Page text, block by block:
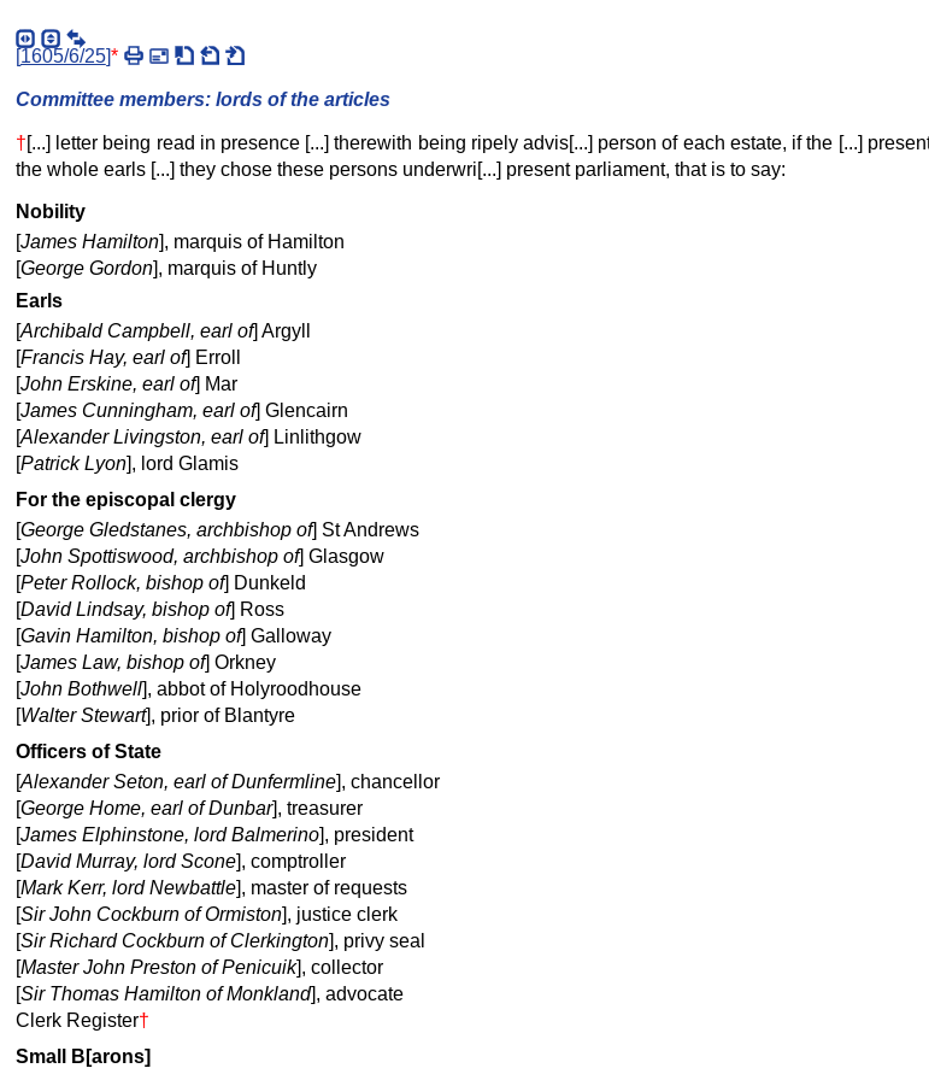
[1605/6/25]*
Committee members: lords of the articles
†[...] letter being read in presence [...] therewith being ripely advis[...] person of each estate, if the [...]
the whole earls [...] they chose these persons underwri[...] present parliament, that is to say:
Nobility
[James Hamilton], marquis of Hamilton
[George Gordon], marquis of Huntly
Earls
[Archibald Campbell, earl of] Argyll
[Francis Hay, earl of] Erroll
[John Erskine, earl of] Mar
[James Cunningham, earl of] Glencairn
[Alexander Livingston, earl of] Linlithgow
[Patrick Lyon], lord Glamis
For the episcopal clergy
[George Gledstanes, archbishop of] St Andrews
[John Spottiswood, archbishop of] Glasgow
[Peter Rollock, bishop of] Dunkeld
[David Lindsay, bishop of] Ross
[Gavin Hamilton, bishop of] Galloway
[James Law, bishop of] Orkney
[John Bothwell], abbot of Holyroodhouse
[Walter Stewart], prior of Blantyre
Officers of State
[Alexander Seton, earl of Dunfermline], chancellor
[George Home, earl of Dunbar], treasurer
[James Elphinstone, lord Balmerino], president
[David Murray, lord Scone], comptroller
[Mark Kerr, lord Newbattle], master of requests
[Sir John Cockburn of Ormiston], justice clerk
[Sir Richard Cockburn of Clerkington], privy seal
[Master John Preston of Penicuik], collector
[Sir Thomas Hamilton of Monkland], advocate
Clerk Register†
Small B[arons]